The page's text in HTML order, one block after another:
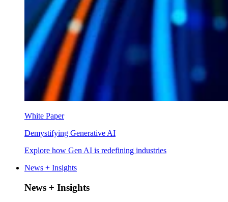
White Paper
Demystifying Generative AI
Explore how Gen AI is redefining industries
News + Insights
News + Insights